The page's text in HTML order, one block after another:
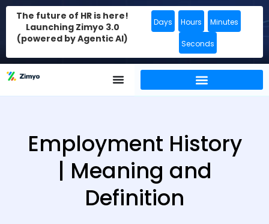
The future of HR is here!
Launching Zimyo 3.0
(powered by Agentic AI)
Days Hours Minutes
Seconds
Employment History
| Meaning and
Definition